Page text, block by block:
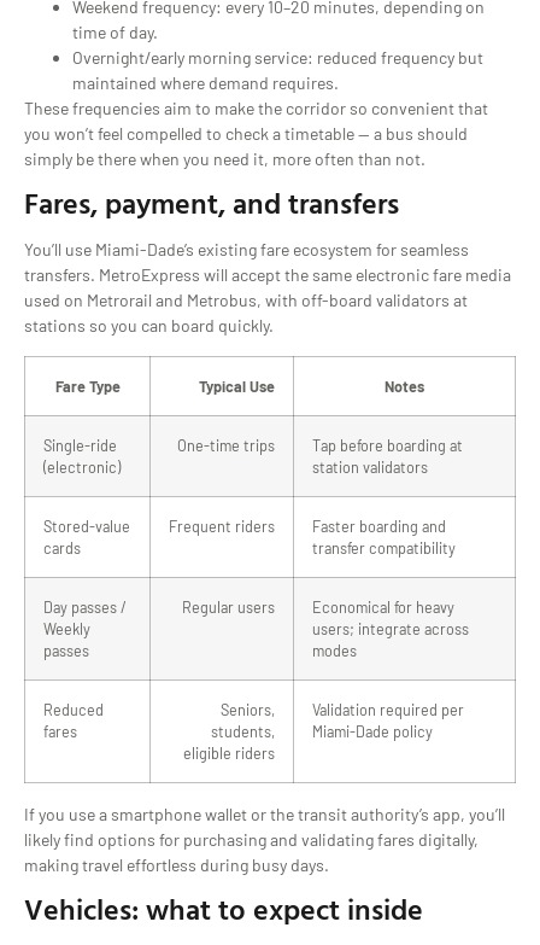
Weekend frequency: every 10–20 minutes, depending on
time of day.
Overnight/early morning service: reduced frequency but
maintained where demand requires.
These frequencies aim to make the corridor so convenient that
you won’t feel compelled to check a timetable — a bus should
simply be there when you need it, more often than not.
Fares, payment, and transfers
You’ll use Miami-Dade’s existing fare ecosystem for seamless
transfers. MetroExpress will accept the same electronic fare media
used on Metrorail and Metrobus, with off-board validators at
stations so you can board quickly.
Fare Type Typical Use Notes
Single-ride
(electronic)
One-time trips
Tap before boarding at
station validators
Stored-value
cards
Frequent riders
Faster boarding and
transfer compatibility
Day passes /
Weekly
passes
Regular users
Economical for heavy
users; integrate across
modes
Reduced
fares
Seniors,
students,
eligible riders
Validation required per
Miami-Dade policy
If you use a smartphone wallet or the transit authority’s app, you’ll
likely find options for purchasing and validating fares digitally,
making travel effortless during busy days.
Vehicles: what to expect inside